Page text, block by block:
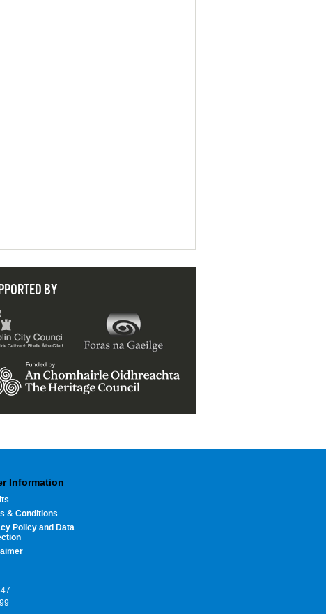
BY
Information
& Conditions
Policy and Data